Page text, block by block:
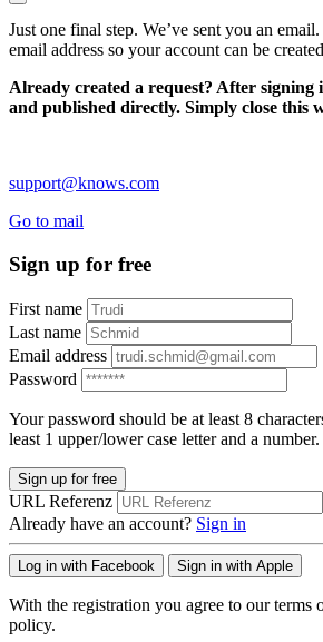
Just one final step. We’ve sent you an
email address so your account can be
Already created a request? After signing
and published directly. Simply close this
support@knows.com
Go to mail
Sign up for free
First name
Last name
Email address
Password
Your password should be at least 8
least 1 upper/lower case letter and a number.
Sign up for free
URL Referenz
Already have an account? Sign in
Log in with Facebook Sign in with Apple
With the registration you agree to our terms
policy.